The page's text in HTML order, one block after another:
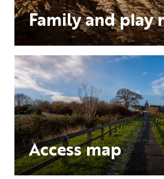
Family and play
Access map